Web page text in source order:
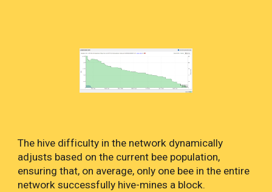
The hive difficulty in the network dynamically
adjusts based on the current bee population,
ensuring that, on average, only one bee in the entire
network successfully hive-mines a block.